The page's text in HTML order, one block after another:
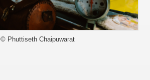
© Phuttiseth Chaipuwarat